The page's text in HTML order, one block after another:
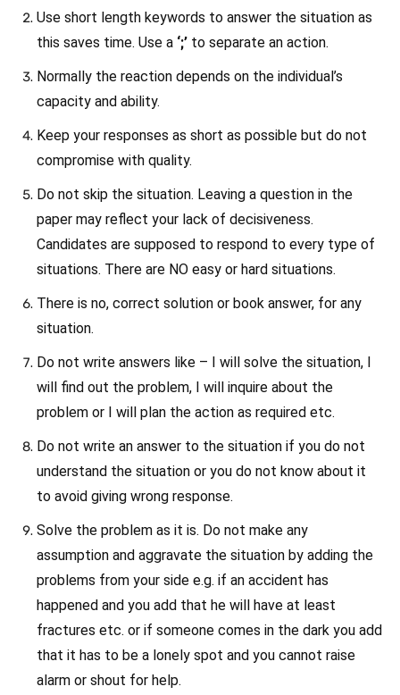
Use short length keywords to answer the situation as
this saves time. Use a ‘;’ to separate an action.
Normally the reaction depends on the individual’s
capacity and ability.
Keep your responses as short as possible but do not
compromise with quality.
Do not skip the situation. Leaving a question in the
paper may reflect your lack of decisiveness.
Candidates are supposed to respond to every type of
situations. There are NO easy or hard situations.
There is no, correct solution or book answer, for any
situation.
Do not write answers like – I will solve the situation, I
will find out the problem, I will inquire about the
problem or I will plan the action as required etc.
Do not write an answer to the situation if you do not
understand the situation or you do not know about it
to avoid giving wrong response.
Solve the problem as it is. Do not make any
assumption and aggravate the situation by adding the
problems from your side e.g. if an accident has
happened and you add that he will have at least
fractures etc. or if someone comes in the dark you add
that it has to be a lonely spot and you cannot raise
alarm or shout for help.